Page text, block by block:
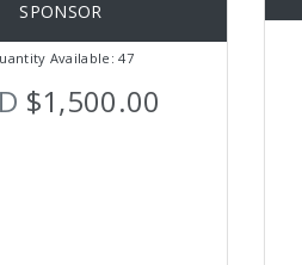
SPONSOR
Available: 47
$1,500.00